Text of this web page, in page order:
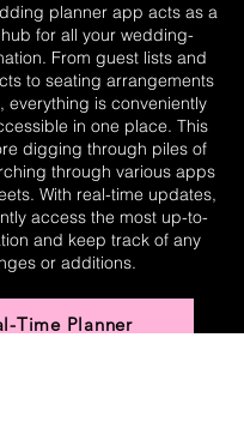
planner app acts as a
for all your wedding-
From guest lists and
to seating arrangements
everything is conveniently
in one place. This
digging through piles of
through various apps
With real-time updates,
access the most up-to-
and keep track of any
or additions.
Time Planner